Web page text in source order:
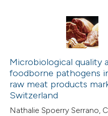
claim, and a label
in which section the
how this article has been
Microbiological quality
foodborne pathogens
raw meat products
Switzerland
Nathalie Spoerry Serrano,